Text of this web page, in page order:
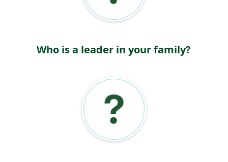
Who is a leader in your family?